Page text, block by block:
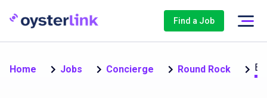
Find a Job
Home Jobs Concierge Round Rock